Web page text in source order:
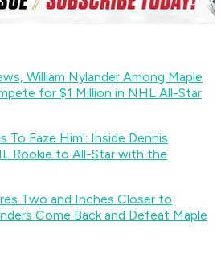
William Nylander Among Maple
for $1 Million in NHL All-Star
To Faze Him': Inside Dennis
Rookie to All-Star with the
Two and Inches Closer to
Come Back and Defeat Maple